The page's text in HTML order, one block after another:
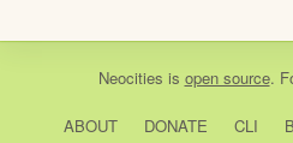
Neocities is open source.
ABOUT DONATE CLI